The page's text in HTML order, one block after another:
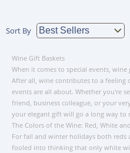
Sort By
Wine Gift Baskets
When it comes to special events,
After all, wine contributes to a feeling
events are all about. Whether you're
friend, business colleague, or your
your elegant gift will go a long way to
The Colors of the Wine: Red, White
For fall and winter holidays both
fooled into thinking that only white